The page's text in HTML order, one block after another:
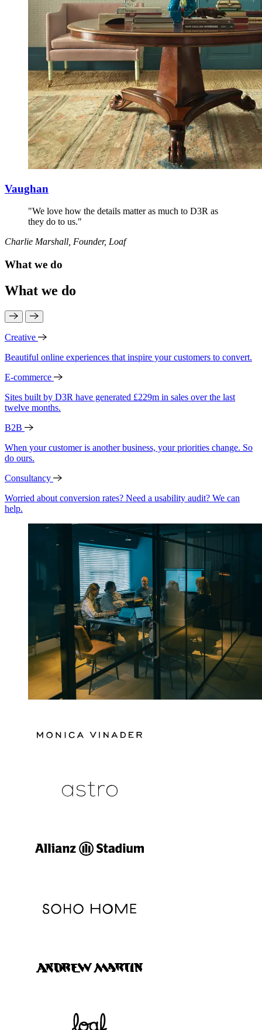
Vaughan
"We love how the details matter as much to D3R as
they do to us."
Charlie Marshall, Founder, Loaf
What we do
What we do
Creative
Beautiful online experiences that inspire your customers to convert.
E-commerce
Sites built by D3R have generated £229m in sales over the last
twelve months.
B2B
When your customer is another business, your priorities change. So
do ours.
Consultancy
Worried about conversion rates? Need a usability audit? We can
help.